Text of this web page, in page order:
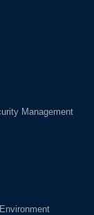
Management